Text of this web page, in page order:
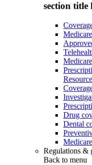
section title
Drug
Dental
Regulations &
Back to menu